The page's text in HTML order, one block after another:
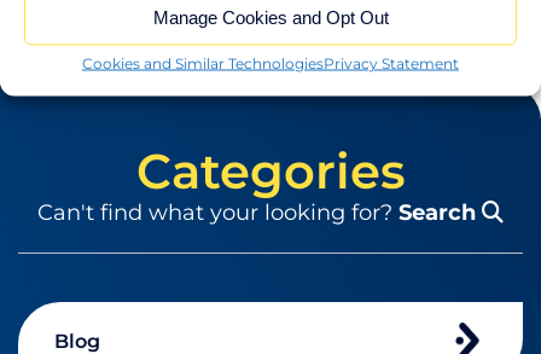
Manage Cookies and Opt Out
Cookies and Similar TechnologiesPrivacy Statement
Categories
Can't find what your looking for? Search
Blog